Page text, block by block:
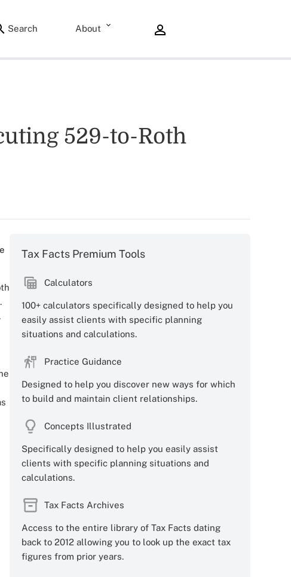
Search About
529-to-Roth
Tax Facts Premium Tools
Calculators
100+ calculators specifically designed to help you
easily assist clients with specific planning
situations and calculations.
Practice Guidance
Designed to help you discover new ways for which
to build and maintain client relationships.
Concepts Illustrated
Specifically designed to help you easily assist
clients with specific planning situations and
calculations.
Tax Facts Archives
Access to the entire library of Tax Facts dating
back to 2012 allowing you to look up the exact tax
figures from prior years.